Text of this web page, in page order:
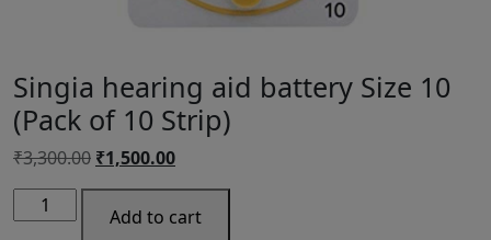
Singia hearing aid battery Size 10
(Pack of 10 Strip)
₹3,300.00 Original
price
was:
₹1,500.00Current
price
is:
Singia
hearing
Add to cart